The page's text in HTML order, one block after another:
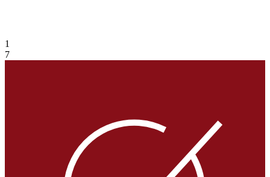
1
7